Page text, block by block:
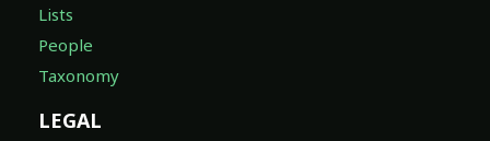
Lists
People
Taxonomy
LEGAL